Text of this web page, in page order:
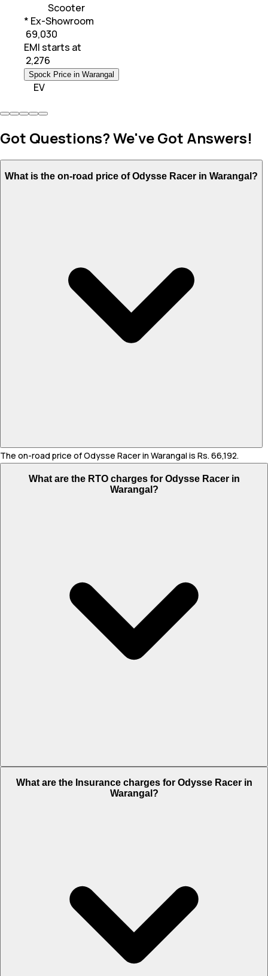
Scooter
* Ex-Showroom
₹ 69,030
EMI starts at
2,276
Spock Price in Warangal
EV
Got Questions? We've Got Answers!
What is the on-road price of Odysse Racer in Warangal?
The on-road price of Odysse Racer in Warangal is Rs. 66,192.
What are the RTO charges for Odysse Racer in
Warangal?
What are the Insurance charges for Odysse Racer in
Warangal?